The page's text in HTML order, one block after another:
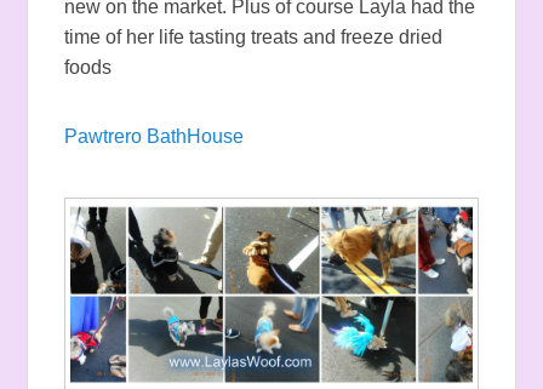
new on the market. Plus of course Layla had the
time of her life tasting treats and freeze dried
foods
Pawtrero BathHouse